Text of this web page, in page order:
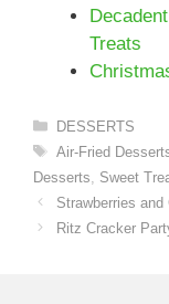
Treats
Categories
DESSERTS
Tags
Air-Fried
Desserts
Sweet
Strawberries
Ritz Cracker